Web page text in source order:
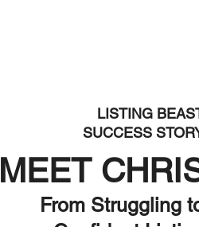
LISTING
SUCCESS
MEET
From Struggling